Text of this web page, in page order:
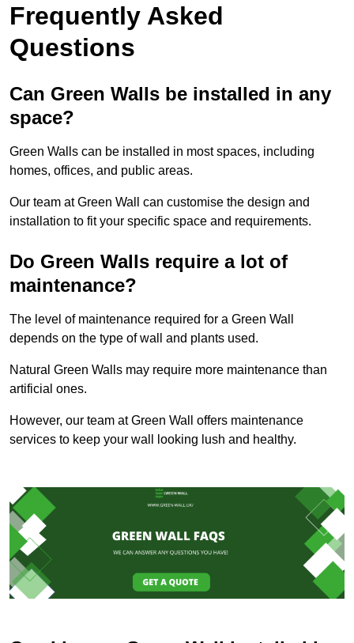
Frequently Asked
Questions
Can Green Walls be installed in any
space?
Green Walls can be installed in most spaces, including
homes, offices, and public areas.
Our team at Green Wall can customise the design and
installation to fit your specific space and requirements.
Do Green Walls require a lot of
maintenance?
The level of maintenance required for a Green Wall
depends on the type of wall and plants used.
Natural Green Walls may require more maintenance than
artificial ones.
However, our team at Green Wall offers maintenance
services to keep your wall looking lush and healthy.